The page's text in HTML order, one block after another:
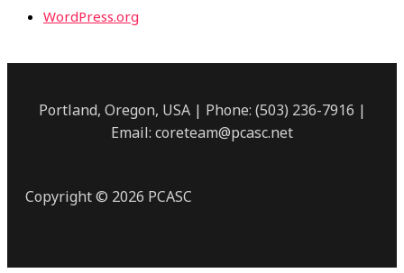
WordPress.org
Portland, Oregon, USA | Phone: (503) 236-7916 |
Email: coreteam@pcasc.net
Copyright © 2026 PCASC